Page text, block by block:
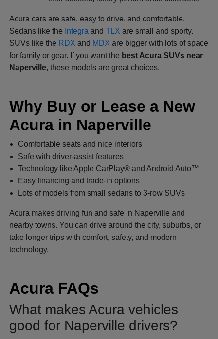
Acura cars are safe, easy to drive, and comfortable.
Sedans like the Integra andTLX are small and sporty.
SUVs like the RDX and MDX are bigger with lots of space
for family or gear. If you want the best Acura SUVs near
Naperville, these models are great choices.
Why Buy or Lease a New
Acura in Naperville
Comfortable seats and nice interiors
Safe with driver-assist features
Technology like Apple CarPlay® and Android Auto™
Easy financing and trade-in options
Lots of models from small sedans to 3-row SUVs
Acura makes driving fun and safe in Naperville and
nearby towns. You can drive around the city, suburbs, or
take longer trips with comfort, safety, and modern
technology.
Acura FAQs
What makes Acura vehicles
good for Naperville drivers?